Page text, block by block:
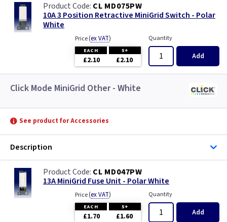
CL MD075PW
10A 3 Position Retractive MiniGrid Switch - Polar
White
Price(ex VAT)
EACH 5+
£2.10 £2.10
Quantity
Add
Click Mode MiniGrid Other - White
See product for Accessories
Description
CL MD047PW
13A MiniGrid Fuse Unit - Polar White
Price(ex VAT)
EACH 5+
£1.70 £1.60
Quantity
Add